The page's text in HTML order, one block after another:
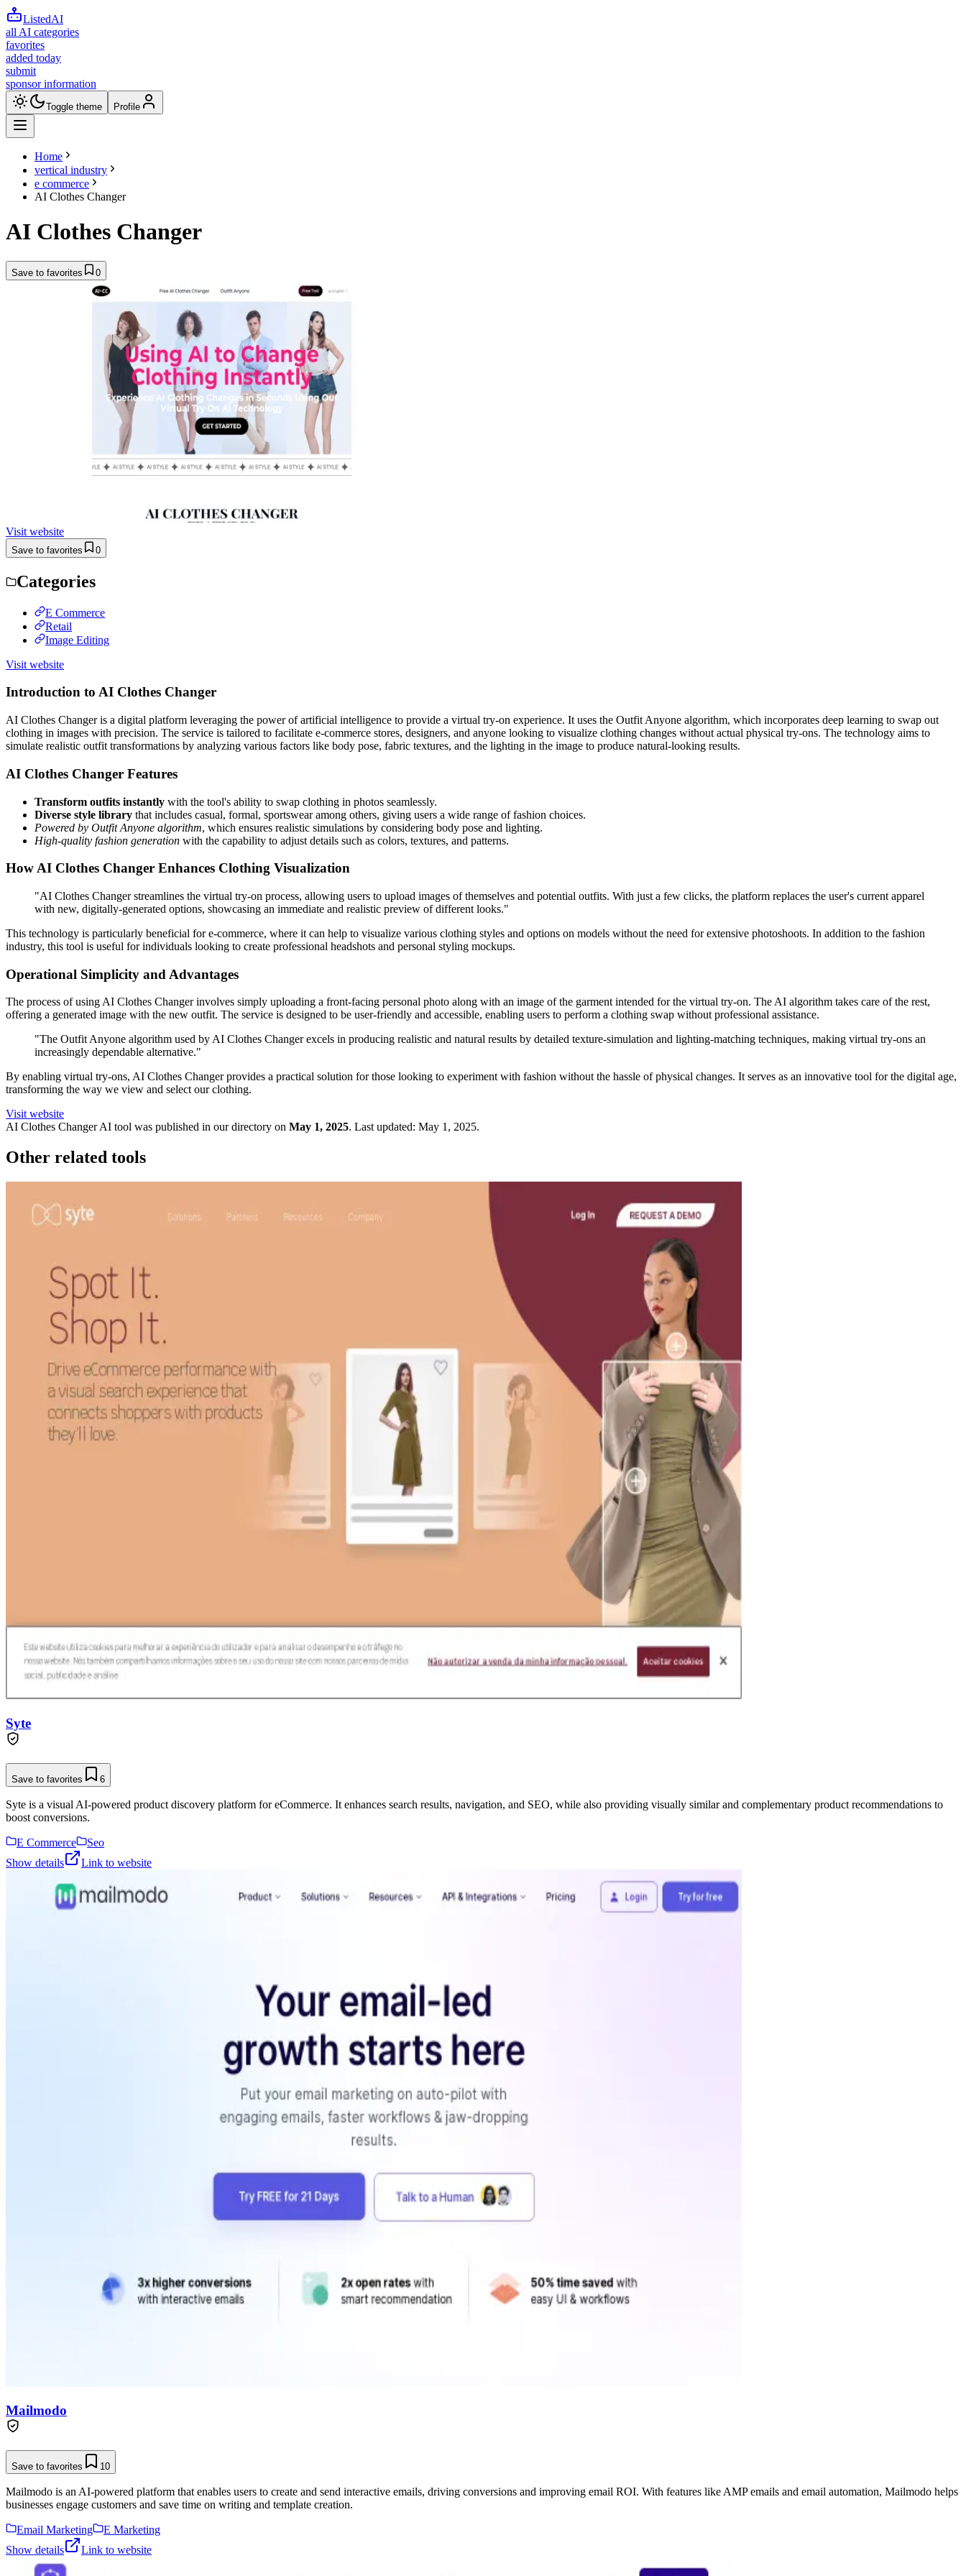
ListedAI
all AI categories
favorites
added today
submit
sponsor information
Toggle theme Profile
Home
vertical industry
e commerce
AI Clothes Changer
AI Clothes Changer
Save to favorites 0
Visit website
Save to favorites 0
Categories
E Commerce
Retail
Image Editing
Visit website
Introduction to AI Clothes Changer
AI Clothes Changer is a digital platform leveraging the power of artificial intelligence to provide a virtual try-on experience. It uses the Outfit Anyone algorithm, which incorporates deep learning to swap out
clothing in images with precision. The service is tailored to facilitate e-commerce stores, designers, and anyone looking to visualize clothing changes without actual physical try-ons. The technology aims to
simulate realistic outfit transformations by analyzing various factors like body pose, fabric textures, and the lighting in the image to produce natural-looking results.
AI Clothes Changer Features
Transform outfits instantly with the tool's ability to swap clothing in photos seamlessly.
Diverse style library that includes casual, formal, sportswear among others, giving users a wide range of fashion choices.
Powered by Outfit Anyone algorithm, which ensures realistic simulations by considering body pose and lighting.
High-quality fashion generation with the capability to adjust details such as colors, textures, and patterns.
How AI Clothes Changer Enhances Clothing Visualization
"AI Clothes Changer streamlines the virtual try-on process, allowing users to upload images of themselves and potential outfits. With just a few clicks, the platform replaces the user's current apparel
with new, digitally-generated options, showcasing an immediate and realistic preview of different looks."
This technology is particularly beneficial for e-commerce, where it can help to visualize various clothing styles and options on models without the need for extensive photoshoots. In addition to the fashion
industry, this tool is useful for individuals looking to create professional headshots and personal styling mockups.
Operational Simplicity and Advantages
The process of using AI Clothes Changer involves simply uploading a front-facing personal photo along with an image of the garment intended for the virtual try-on. The AI algorithm takes care of the rest,
offering a generated image with the new outfit. The service is designed to be user-friendly and accessible, enabling users to perform a clothing swap without professional assistance.
"The Outfit Anyone algorithm used by AI Clothes Changer excels in producing realistic and natural results by detailed texture-simulation and lighting-matching techniques, making virtual try-ons an
increasingly dependable alternative."
By enabling virtual try-ons, AI Clothes Changer provides a practical solution for those looking to experiment with fashion without the hassle of physical changes. It serves as an innovative tool for the digital age,
transforming the way we view and select our clothing.
Visit website
AI Clothes ChangerAI tool was published in our directory on May 1, 2025. Last updated: May 1, 2025.
Other related tools
Syte
Save to favorites 6
Syte is a visual AI-powered product discovery platform for eCommerce. It enhances search results, navigation, and SEO, while also providing visually similar and complementary product recommendations to
boost conversions.
E Commerce
Seo
Show details
Link to website
Mailmodo
Save to favorites 10
Mailmodo is an AI-powered platform that enables users to create and send interactive emails, driving conversions and improving email ROI. With features like AMP emails and email automation, Mailmodo helps
businesses engage customers and save time on writing and template creation.
Email Marketing
E Marketing
Show details
Link to website